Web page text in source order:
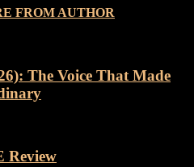
FROM AUTHOR
The Voice That Made
Review